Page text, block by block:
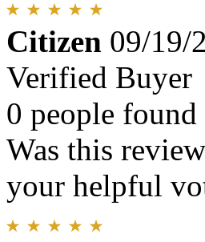
Citizen 09/19/
Verified Buyer
0 people
Was this
your helpful